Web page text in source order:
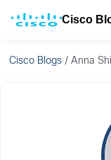
Cisco
Cisco Blogs /Anna